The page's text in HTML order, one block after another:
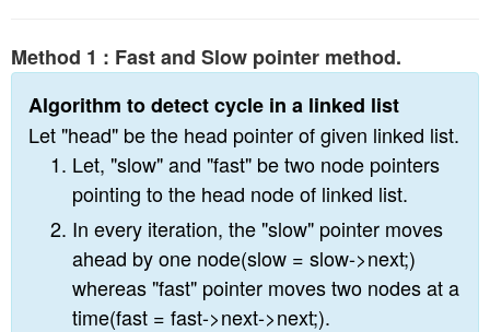
Method 1 : Fast and Slow pointer method.
Algorithm to detect cycle in a linked list
Let "head" be the head pointer of given linked list.
Let, "slow" and "fast" be two node pointers
pointing to the head node of linked list.
In every iteration, the "slow" pointer moves
ahead by one node(slow = slow->next;)
whereas "fast" pointer moves two nodes at a
time(fast = fast->next->next;).